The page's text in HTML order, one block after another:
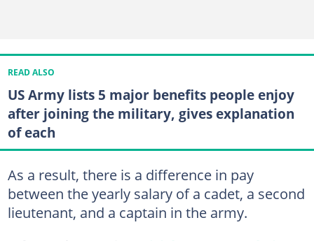
READ ALSO
US Army lists 5 major benefits people enjoy
after joining the military, gives explanation
of each
As a result, there is a difference in pay
between the yearly salary of a cadet, a second
lieutenant, and a captain in the army.